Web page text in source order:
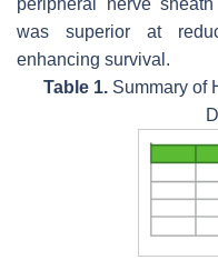
peripheral nerve
was superior at
enhancing survival.
Table 1. Summary of